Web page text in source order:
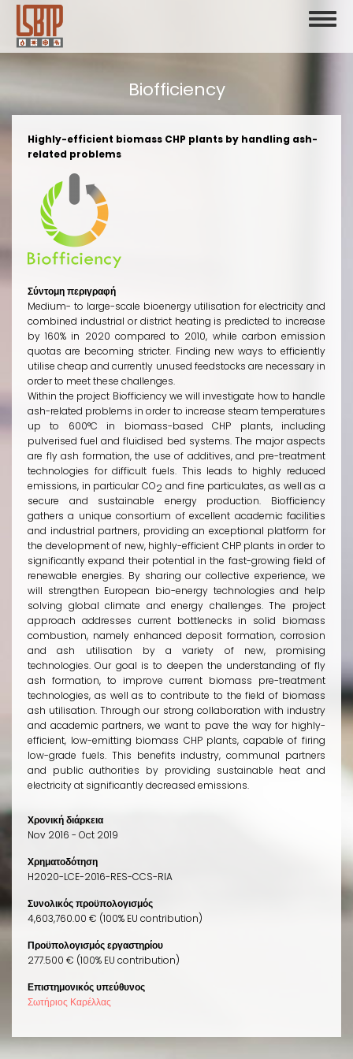
Skip
main
content
Biofficiency
Highly-efficient biomass CHP plants by handling ash-
related problems
Σύντομη περιγραφή
Medium- to large-scale bioenergy utilisation for electricity and
combined industrial or district heating is predicted to increase
by 160% in 2020 compared to 2010, while carbon emission
quotas are becoming stricter. Finding new ways to efficiently
utilise cheap and currently unused feedstocks are necessary in
order to meet these challenges.
Within the project Biofficiency we will investigate how to handle
ash-related problems in order to increase steam temperatures
up to 600°C in biomass-based CHP plants, including
pulverised fuel and fluidised bed systems. The major aspects
are fly ash formation, the use of additives, and pre-treatment
technologies for difficult fuels. This leads to highly reduced
emissions, in particular CO2 and fine particulates, as well as a
secure and sustainable energy production. Biofficiency
gathers a unique consortium of excellent academic facilities
and industrial partners, providing an exceptional platform for
the development of new, highly-efficient CHP plants in order to
significantly expand their potential in the fast-growing field of
renewable energies. By sharing our collective experience, we
will strengthen European bio-energy technologies and help
solving global climate and energy challenges. The project
approach addresses current bottlenecks in solid biomass
combustion, namely enhanced deposit formation, corrosion
and ash utilisation by a variety of new, promising
technologies. Our goal is to deepen the understanding of fly
ash formation, to improve current biomass pre-treatment
technologies, as well as to contribute to the field of biomass
ash utilisation. Through our strong collaboration with industry
and academic partners, we want to pave the way for highly-
efficient, low-emitting biomass CHP plants, capable of firing
low-grade fuels. This benefits industry, communal partners
and public authorities by providing sustainable heat and
electricity at significantly decreased emissions.
Χρονική διάρκεια
Nov 2016 - Oct 2019
Χρηματοδότηση
H2020-LCE-2016-RES-CCS-RIA
Συνολικός προϋπολογισμός
4,603,760.00 € (100% EU contribution)
Προϋπολογισμός εργαστηρίου
277.500 € (100% EU contribution)
Επιστημονικός υπεύθυνος
Σωτήριος Καρέλλας